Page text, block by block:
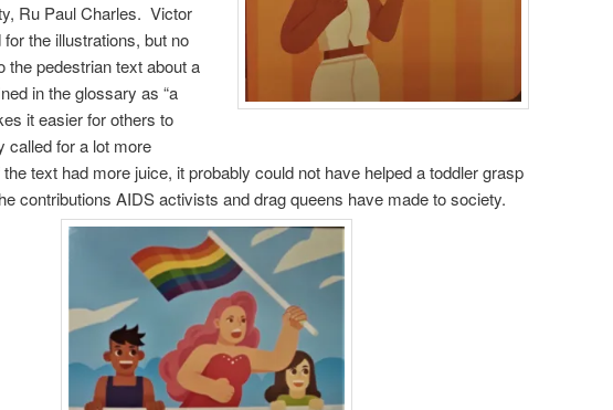
Ru Paul Charles. Victor
the illustrations, but no
the pedestrian text about a
in the glossary as “a
it easier for others to
called for a lot more
text had more juice, it probably could not have helped a toddler grasp
contributions AIDS activists and drag queens have made to society.